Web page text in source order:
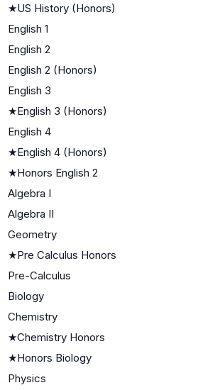
★US History (Honors)
English 1
English 2
English 2 (Honors)
English 3
★English 3 (Honors)
English 4
★English 4 (Honors)
★Honors English 2
Algebra I
Algebra II
Geometry
★Pre Calculus Honors
Pre-Calculus
Biology
Chemistry
★Chemistry Honors
★Honors Biology
Physics